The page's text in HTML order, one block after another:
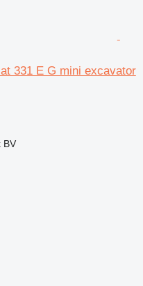
331 E G mini excavator
BV